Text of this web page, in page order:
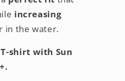
increasing
in the water.
shirt with Sun